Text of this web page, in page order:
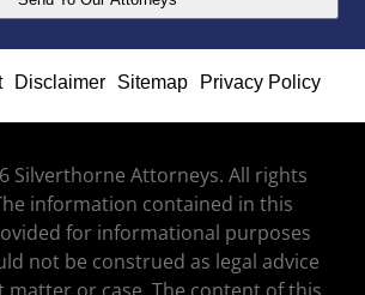
Disclaimer Sitemap Privacy Policy
Silverthorne Attorneys. All rights
information contained in this
for informational purposes
not be construed as legal advice